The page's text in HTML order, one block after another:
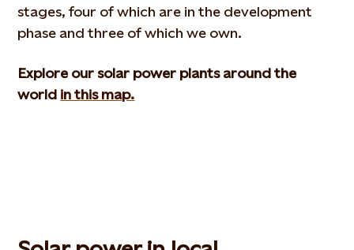
stages, four of which are in the development
phase and three of which we own.
Explore our solar power plants around the
world in this map.